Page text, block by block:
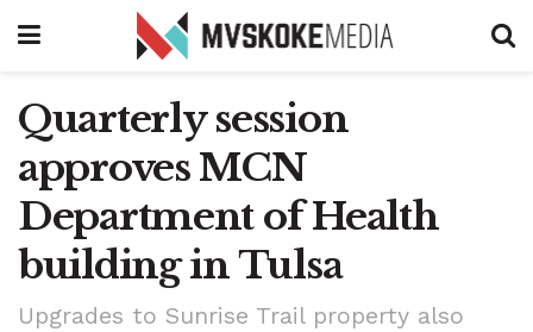
Quarterly session
approves MCN
Department of Health
building in Tulsa
Upgrades to Sunrise Trail property also